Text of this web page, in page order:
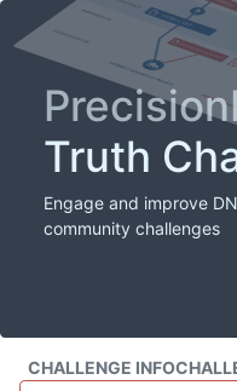
Truth
Engage and improve
community challenges
CHALLENGE INFO